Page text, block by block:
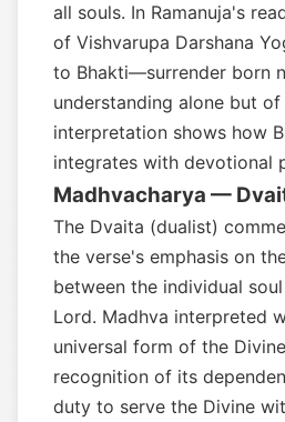
all souls. In Ramanuja's
of Vishvarupa Darshana
to Bhakti—surrender born
understanding alone but
interpretation shows how
integrates with devotional
Madhvacharya —
The Dvaita (dualist)
the verse's emphasis on
between the individual
Lord. Madhva interpreted
universal form of the
recognition of its
duty to serve the Divine